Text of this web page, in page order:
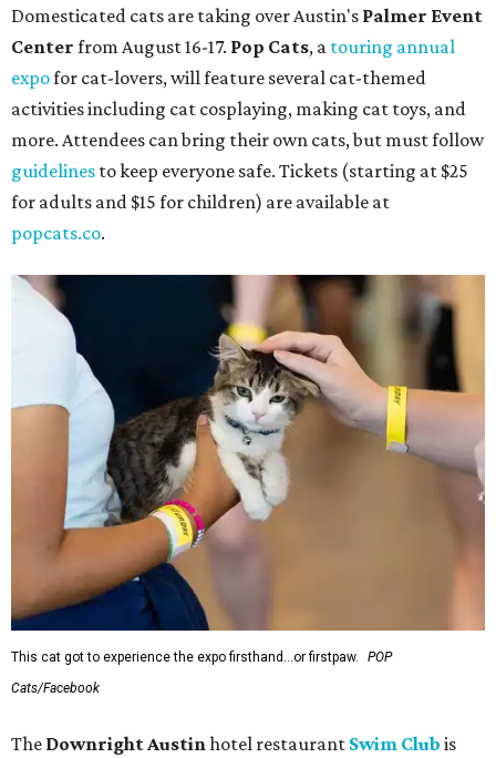
Domesticated cats are taking over Austin's Palmer Event
Center from August 16-17. Pop Cats, a touring annual
expofor cat-lovers, will feature several cat-themed
activities including cat cosplaying, making cat toys, and
more. Attendees can bring their own cats, but must follow
guidelines to keep everyone safe. Tickets (starting at $25
for adults and $15 for children) are available at
popcats.co.
This cat got to experience the expo firsthand...or firstpaw.
POP
Cats/Facebook
The Downright Austinhotel restaurant Swim Club is